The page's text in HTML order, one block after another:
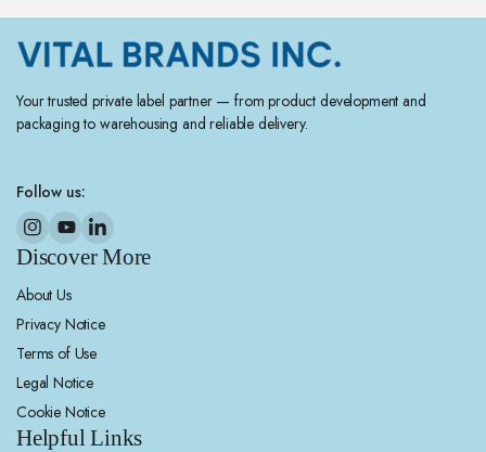
Your trusted private label partner — from product development and
packaging to warehousing and reliable delivery.
Follow us:
Discover More
About Us
Privacy Notice
Terms of Use
Legal Notice
Cookie Notice
Helpful Links